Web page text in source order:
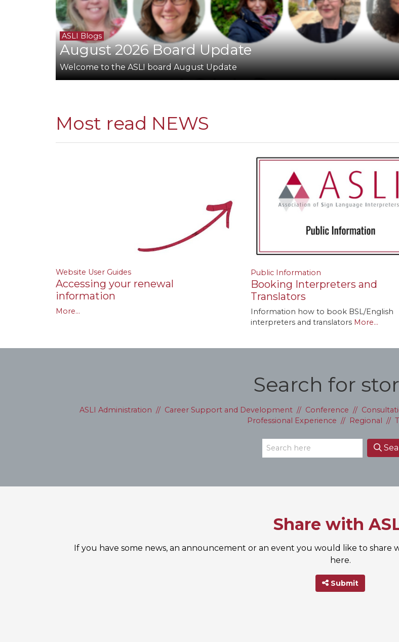
ASLI Blogs
August 2026 Board Update
Welcome to the ASLI board August Update
Most read NEWS
Website User Guides
Accessing your renewal
information
More...
Public Information
Booking Interpreters and
Translators
Information how to book BSL/English
interpreters and translators More...
Search for
ASLI Administration // Career Support and Development // Conference //
Professional Experience // Regional //
Share with
If you have some news, an announcement or an event you would like to
here.
Submit